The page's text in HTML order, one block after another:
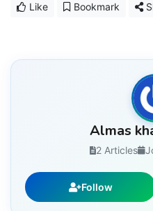
Like Bookmark
Almas
2 Articles
Follow